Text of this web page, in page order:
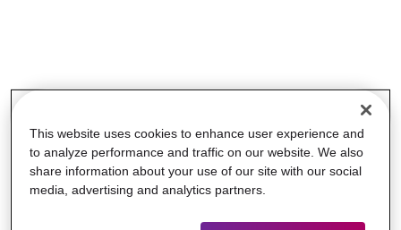
This website uses cookies to enhance user experience and
to analyze performance and traffic on our website. We also
share information about your use of our site with our social
media, advertising and analytics partners.